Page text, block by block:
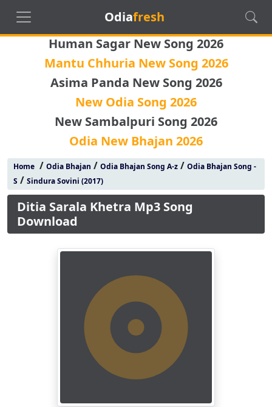
Odiafresh
Human Sagar New Song 2026
Mantu Chhuria New Song 2026
Asima Panda New Song 2026
New Odia Song 2026
New Sambalpuri Song 2026
Odia New Bhajan 2026
Home/ Odia Bhajan / Odia Bhajan Song A-z/ Odia Bhajan Song -
S / Sindura Sovini (2017)
Ditia Sarala Khetra Mp3 Song
Download